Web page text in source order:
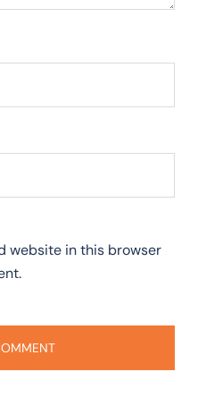
website in this browser